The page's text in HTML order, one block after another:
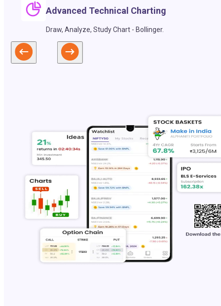
Advanced Technical Charting
Draw, Analyze, Study Chart - Bollinger.